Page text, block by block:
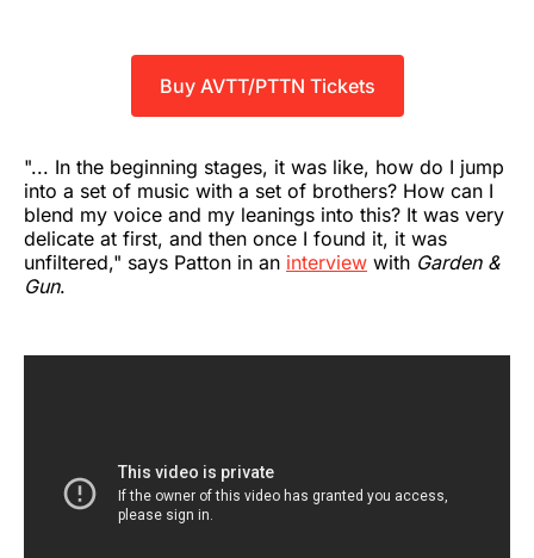
Buy AVTT/PTTN Tickets
"... In the beginning stages, it was like, how do I jump
into a set of music with a set of brothers? How can I
blend my voice and my leanings into this? It was very
delicate at first, and then once I found it, it was
unfiltered," says Patton in an interview with Garden &
Gun.